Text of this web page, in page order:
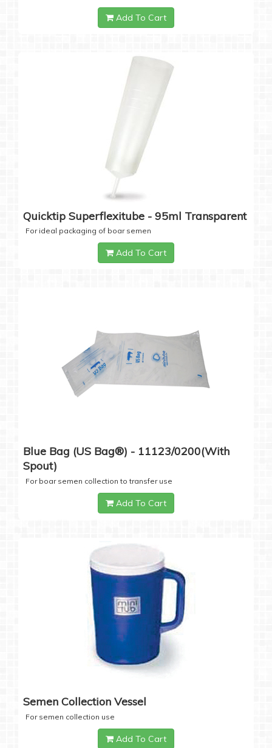
Add To Cart
Quicktip Superflexitube - 95ml Transparent
For ideal packaging of boar semen
Add To Cart
Blue Bag (US Bag®) - 11123/0200(with
Spout)
For boar semen collection to transfer use
Add To Cart
Semen Collection Vessel
For semen collection use
Add To Cart